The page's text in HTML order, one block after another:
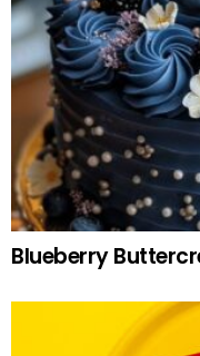
Blueberry